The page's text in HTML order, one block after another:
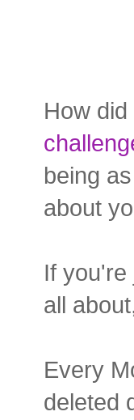
How
being
about
If you're
all
Every
deleted